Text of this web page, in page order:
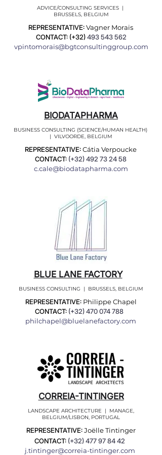
ADVICE/CONSULTING SERVICES |
BRUSSELS, BELGIUM
REPRESENTATIVE:Vagner Morais
CONTACT: (+32)493 543 562
vpintomorais@bgtconsultinggroup.com
BIODATAPHARMA
BUSINESS CONSULTING (SCIENCE/HUMAN HEALTH)
| VILVOORDE, BELGIUM
REPRESENTATIVE:Cátia Verpoucke
CONTACT: (+32)492 73 24 58
c.cale@biodatapharma.com
BLUE LANE FACTORY
BUSINESS CONSULTING | BRUSSELS, BELGIUM
REPRESENTATIVE: Philippe Chapel
CONTACT: (+32)470 074 788
philchapel@bluelanefactory.com
CORREIA-TINTINGER
LANDSCAPE ARCHITECTURE | MANAGE,
BELGIUM/LISBON, PORTUGAL
REPRESENTATIVE:Joëlle Tintinger
CONTACT: (+32)477 97 84 42
j.tintinger@correia-tintinger.com